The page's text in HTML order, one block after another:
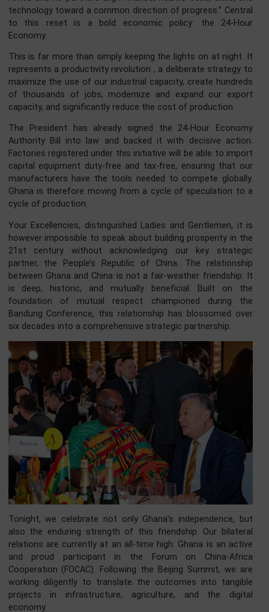
years of challenges, the clouds are beginning to part.
being restored, not by chance, but by design.
Mahama has initiated the Accra Reset
economy and restoring confidence in our national
This agenda provides a clear architecture for action.
As the President recently stated:
“Accra Reset is an architecture, a framework through
Africa and its partners align finance, health, trade, skills,
technology toward a common direction of progress.”
to this reset is a bold economic policy: the 24-
Economy.
This is far more than simply keeping the lights on at
maximize the use of our industrial capacity, create
of thousands of jobs, modernize and expand our
capacity, and significantly reduce the cost of production.
The President has already signed the 24-Hour
Authority Bill into law and backed it with decisive
Factories registered under this initiative will be able to
capital equipment duty-free and tax-free, ensuring that
manufacturers have the tools needed to compete
Ghana is therefore moving from a cycle of speculation
cycle of production.
Your Excellencies, distinguished Ladies and Gentlemen,
however impossible to speak about building prosperity in
21st century without acknowledging our key
partner, the People’s Republic of China. The
between Ghana and China is not a fair-weather
is deep, historic, and mutually beneficial. Built on
foundation of mutual respect championed during
Bandung Conference, this relationship has blossomed
six decades into a comprehensive strategic partnership.